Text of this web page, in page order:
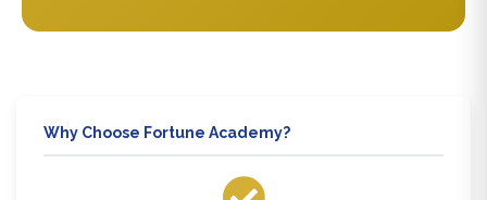
Why Choose Fortune Academy?